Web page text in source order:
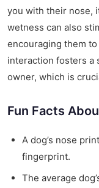
you with their nose,
wetness can also
encouraging them
interaction fosters a
owner, which is
Fun Facts
A dog’s nose
fingerprint.
The average